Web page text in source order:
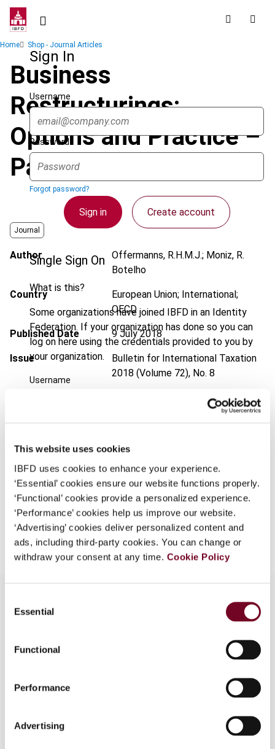
This website uses cookies
IBFD uses cookies to enhance your experience.
‘Essential’ cookies ensure our website functions properly.
‘Functional’ cookies provide a personalized experience.
‘Performance’ cookies help us improve our website.
‘Advertising’ cookies deliver personalized content and
ads, including third-party cookies. You can change or
withdraw your consent at any time. Cookie Policy
Selection
Essential
Functional
Performance
Advertising
Skip
contentSign In
Username
Password
Forgot password?
Sign in Create account
Single Sign On
What is this?
Some organizations have joined IBFD in an Identity
Federation. If your organization has done so you can
log on here using the credentials provided to you by
your organization.
Username
Breadcrumb
Home Shop - Journal Articles
Business
Restructurings:
Options and Practice –
Part 1
Journal
Author
Offermanns, R.H.M.J.; Moniz, R.
Botelho
Country
European Union; International;
OECD
Published Date 9 July 2018
Issue
Bulletin for International Taxation
2018 (Volume 72), No. 8
https://doi.org/10.59403/1v9bxjm
Format PDF
EUR45| USD50(VAT excl.)
Add to cart
Part 1 of this article considers current common
rise to various notable cases that are frequently
consequences and most important